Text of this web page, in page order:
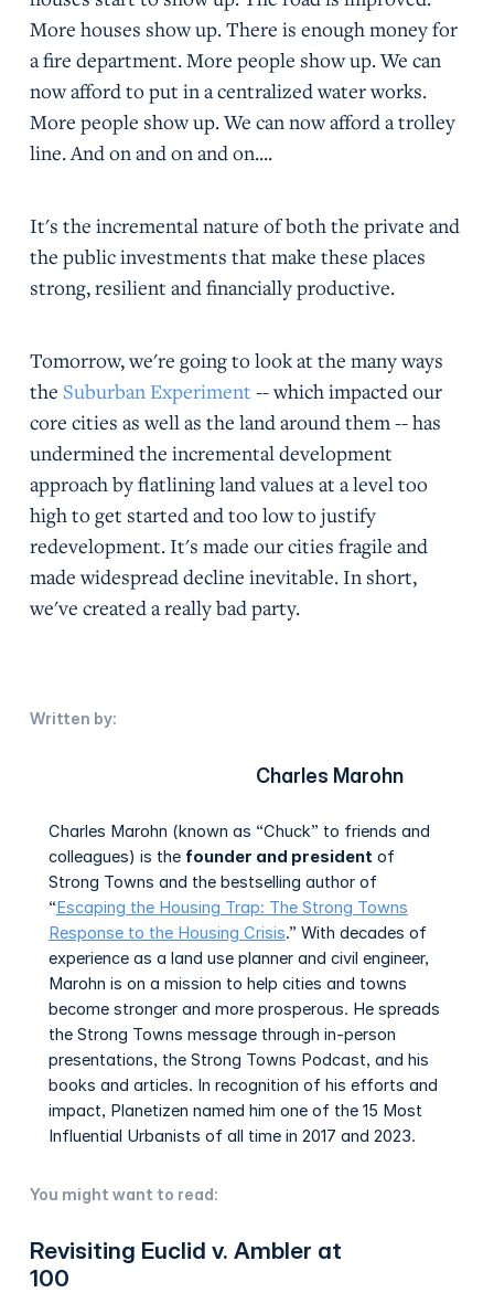
More houses show up. There is enough money for
a fire department. More people show up. We can
now afford to put in a centralized water works.
More people show up. We can now afford a trolley
line. And on and on and on....
It's the incremental nature of both the private and
the public investments that make these places
strong, resilient and financially productive.
Tomorrow, we're going to look at the many ways
the Suburban Experiment -- which impacted our
core cities as well as the land around them -- has
undermined the incremental development
approach by flatlining land values at a level too
high to get started and too low to justify
redevelopment. It's made our cities fragile and
made widespread decline inevitable. In short,
we've created a really bad party.
Written by:
Charles Marohn
Charles Marohn (known as “Chuck” to friends and
colleagues) is the founder and presidentof
Strong Towns and the bestselling author of
“Escaping the Housing Trap: The Strong Towns
Response to the Housing Crisis.” With decades of
experience as a land use planner and civil engineer,
Marohn is on a mission to help cities and towns
become stronger and more prosperous. He spreads
the Strong Towns message through in-person
presentations, the Strong Towns Podcast, and his
books and articles. In recognition of his efforts and
impact, Planetizen named him one of the 15 Most
Influential Urbanists of all time in 2017 and 2023.
You might want to read:
Revisiting Euclid v. Ambler at
100